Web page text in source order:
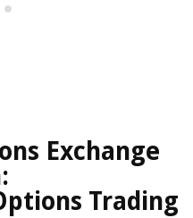
Exchange
Trading